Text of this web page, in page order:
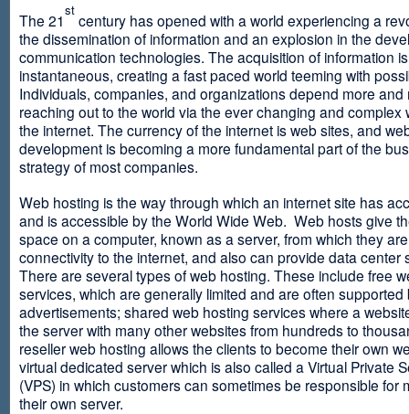
The 21
st
century has opened with a world experiencing a
the dissemination of information and an explosion in the
communication technologies. The acquisition of information
instantaneous, creating a fast paced world teeming with
Individuals, companies, and organizations depend more and
reaching out to the world via the ever changing and complex
the internet. The currency of the internet is web sites, and
development is becoming a more fundamental part of the
strategy of most companies.
Web hosting is the way through which an internet site has
and is accessible by the World Wide Web. Web hosts give
space on a computer, known as a server, from which they
connectivity to the internet, and also can provide data center
There are several types of web hosting. These include free
services, which are generally limited and are often supported
advertisements; shared web hosting services where a
the server with many other websites from hundreds to
reseller web hosting allows the clients to become their own
virtual dedicated server which is also called a Virtual Private
(VPS) in which customers can sometimes be responsible for
their own server.